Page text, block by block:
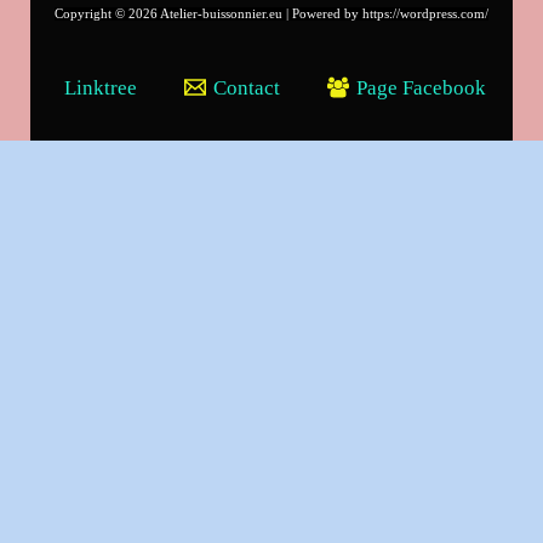
Copyright © 2026 Atelier-buissonnier.eu | Powered by https://wordpress.com/
Linktree Contact Page Facebook